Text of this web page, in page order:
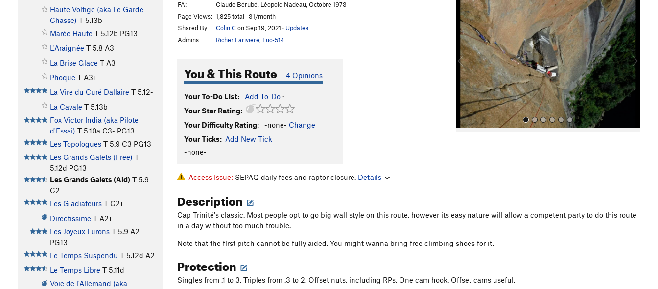
Haute Voltige (aka Le Garde
Chasse) T 5.13b
Marée Haute T 5.12b PG13
L'Araignée T 5.8 A3
La Brise Glace T A3
Phoque T A3+
La Vire du Curé Dallaire T 5.12-
La Cavale T 5.13b
Fox Victor India (aka Pilote
d'Essai) T 5.10a C3- PG13
Les Topologues T 5.9 C3 PG13
Les Grands Galets (Free) T
5.12d PG13
Les Grands Galets (Aid) T 5.9
C2
Les Gladiateurs T C2+
Directissime T A2+
Les Joyeux Lurons T 5.9 A2
PG13
Le Temps Suspendu T 5.12d A2
Le Temps Libre T 5.11d
Voie de l'Allemand (aka
FA:
Claude Bérubé, Léopold Nadeau, Octobre 1973
Page Views: 1,825 total · 31/month
Shared By:
Colin Con Sep 19, 2021 · Updates
Admins:
Richer Lariviere Luc-514
You & This Route 4 Opinions
Your To-Do List: Add To-Do ·
Your Star Rating:
Your Difficulty Rating:
-none- Change
Your Ticks: Add New Tick
-none-
u
e
x
t
Access Issue: SEPAQ daily fees and raptor closure. Details
Description
Cap Trinité's classic. Most people opt to go big wall style on this route, however its easy nature will allow a competent party to do this route
in a day without too much trouble.
Note that the first pitch cannot be fully aided. You might wanna bring free climbing shoes for it.
Protection
Singles from .1 to 3. Triples from .3 to 2. Offset nuts, including RPs. One cam hook. Offset cams useful.